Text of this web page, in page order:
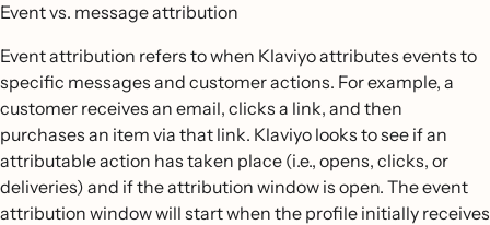
Event vs. message attribution
Event attribution refers to when Klaviyo attributes events to
specific messages and customer actions. For example, a
customer receives an email, clicks a link, and then
purchases an item via that link. Klaviyo looks to see if an
attributable action has taken place (i.e., opens, clicks, or
deliveries) and if the attribution window is open. The event
attribution window will start when the profile initially receives